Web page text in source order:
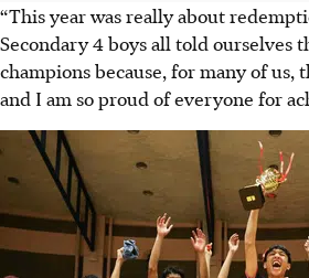
“This year was really about
Secondary 4 boys all told ourselves
champions because, for many of us,
and I am so proud of everyone for